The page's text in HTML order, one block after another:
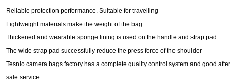
Reliable protection performance. Suitable for travelling
Lightweight materials make the weight of the bag
Thickened and wearable sponge lining is used on the handle and strap pad.
The wide strap pad successfully reduce the press force of the shoulder
Tesnio camera bags factory has a complete quality control system and good
sale service